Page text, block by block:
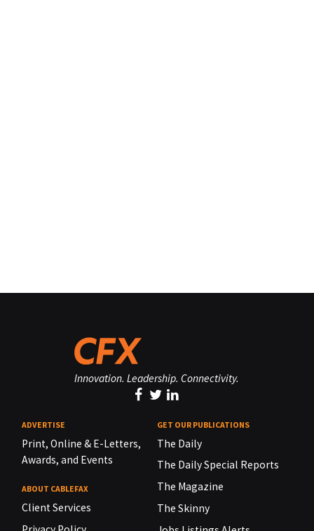
Innovation. Leadership. Connectivity.
ADVERTISE
Print, Online & E-Letters,
Awards, and Events
ABOUT CABLEFAX
Client Services
GET OUR PUBLICATIONS
The Daily
The Daily Special Reports
The Magazine
The Skinny